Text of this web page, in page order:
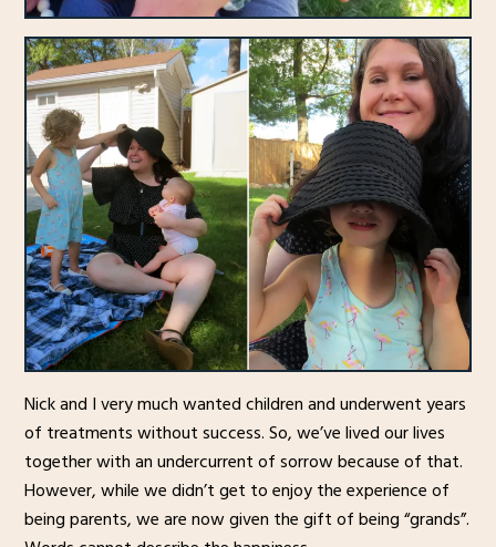
Nick and I very much wanted children and underwent years
of treatments without success. So, we’ve lived our lives
together with an undercurrent of sorrow because of that.
However, while we didn’t get to enjoy the experience of
being parents, we are now given the gift of being “grands”.